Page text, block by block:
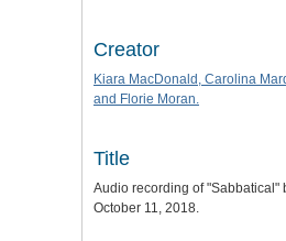
Creator
Kiara MacDonald, Carolina
and Florie Moran.
Title
Audio recording of "Sabbatical"
October 11, 2018.